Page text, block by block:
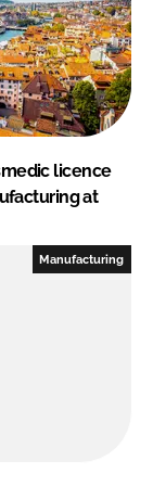
licence
at
Manufacturing